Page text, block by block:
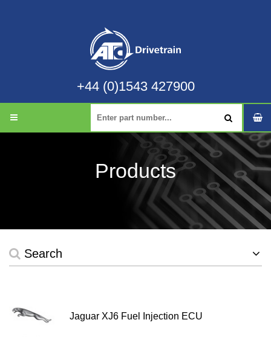
+44 (0)1543 427900
Products
Search
Jaguar XJ6 Fuel Injection ECU